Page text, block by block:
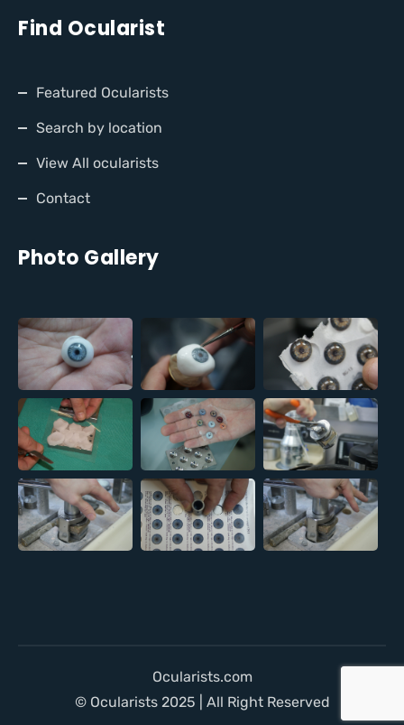
Find Ocularist
Featured Ocularists
Search by location
View All ocularists
Contact
Photo Gallery
Ocularists.com
© Ocularists 2025 | All Right Reserved